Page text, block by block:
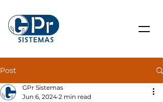
Post
GPr Sistemas
Jun 6, 2024 2 min read